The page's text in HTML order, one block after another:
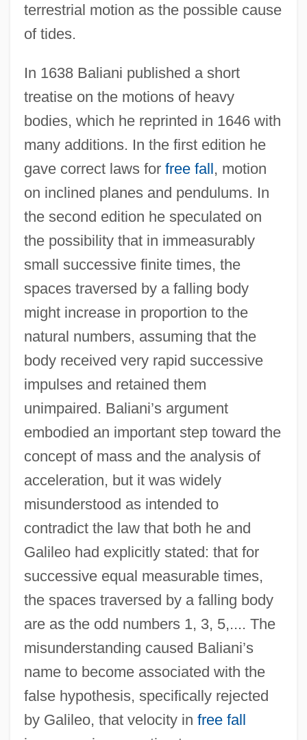
terrestrial motion as the possible cause
of tides.
In 1638 Baliani published a short
treatise on the motions of heavy
bodies, which he reprinted in 1646 with
many additions. In the first edition he
gave correct laws for free fall, motion
on inclined planes and pendulums. In
the second edition he speculated on
the possibility that in immeasurably
small successive finite times, the
spaces traversed by a falling body
might increase in proportion to the
natural numbers, assuming that the
body received very rapid successive
impulses and retained them
unimpaired. Baliani’s argument
embodied an important step toward the
concept of mass and the analysis of
acceleration, but it was widely
misunderstood as intended to
contradict the law that both he and
Galileo had explicitly stated: that for
successive equal measurable times,
the spaces traversed by a falling body
are as the odd numbers 1, 3, 5,.... The
misunderstanding caused Baliani’s
name to become associated with the
false hypothesis, specifically rejected
by Galileo, that velocity in free fall